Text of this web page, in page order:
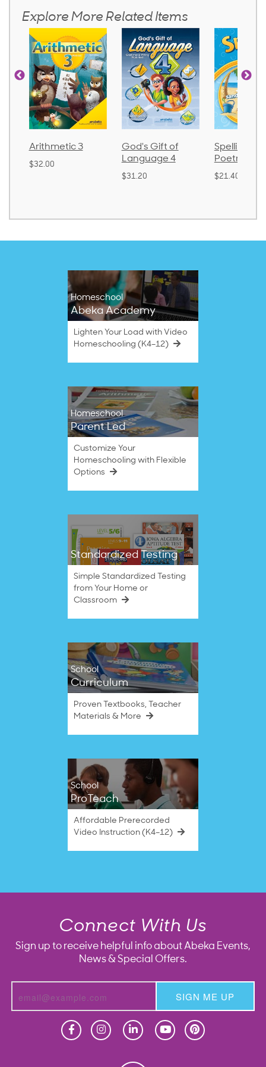
Explore More Related Items
Arithmetic 3
$32.00
God's Gift of
Language 4
$31.20
Spelling
Poetry 2
$21.40
Homeschool
Abeka Academy
Lighten Your Load with Video
Homeschooling (K4–12)
Homeschool
Parent Led
Customize Your
Homeschooling with Flexible
Options
Standardized Testing
Simple Standardized Testing
from Your Home or
Classroom
School
Curriculum
Proven Textbooks, Teacher
Materials & More
School
ProTeach
Affordable Prerecorded
Video Instruction (K4–12)
Connect With Us
Sign up to receive helpful info about Abeka Events,
News & Special Offers.
SIGN ME UP
Christian School